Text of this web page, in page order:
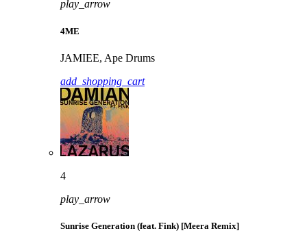
play_arrow
4ME
JAMIEE, Ape Drums
add_shopping_cart
4
play_arrow
Sunrise Generation (feat. Fink) [Meera Remix]